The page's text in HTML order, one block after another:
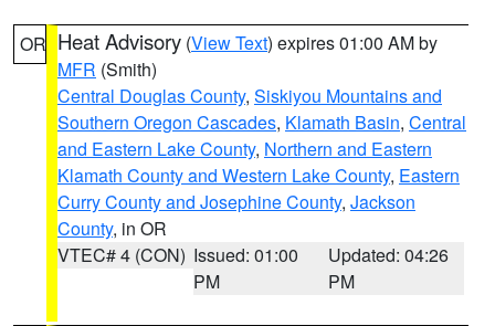
OR Heat Advisory (View Text) expires 01:00 AM by
MFR (Smith)
Central Douglas County, Siskiyou Mountains and
Southern Oregon Cascades, Klamath Basin, Central
and Eastern Lake County, Northern and Eastern
Klamath County and Western Lake County, Eastern
Curry County and Josephine County, Jackson
County, in OR
VTEC# 4 (CON) Issued: 01:00
PM
Updated: 04:26
PM